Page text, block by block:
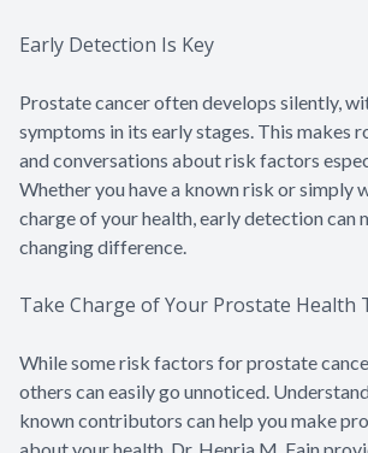
Early Detection Is Key
Prostate cancer often develops silently,
symptoms in its early stages. This makes
and conversations about risk factors
Whether you have a known risk or simply
charge of your health, early detection can
changing difference.
Take Charge of Your Prostate Health
While some risk factors for prostate
others can easily go unnoticed.
known contributors can help you make